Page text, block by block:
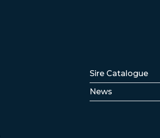
Lenker
Sire Catalogue
News